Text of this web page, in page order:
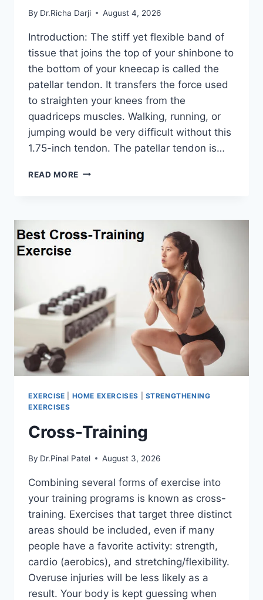
By Dr.Richa Darji August 4, 2026
Introduction: The stiff yet flexible band of
tissue that joins the top of your shinbone to
the bottom of your kneecap is called the
patellar tendon. It transfers the force used
to straighten your knees from the
quadriceps muscles. Walking, running, or
jumping would be very difficult without this
1.75-inch tendon. The patellar tendon is…
READ MORE 11
EXERCISE HOME EXERCISES
STRENGTHENING
EXERCISES
Cross-Training
By Dr.Pinal Patel August 3, 2026
Combining several forms of exercise into
your training programs is known as cross-
training. Exercises that target three distinct
areas should be included, even if many
people have a favorite activity: strength,
cardio (aerobics), and stretching/flexibility.
Overuse injuries will be less likely as a
result. Your body is kept guessing when